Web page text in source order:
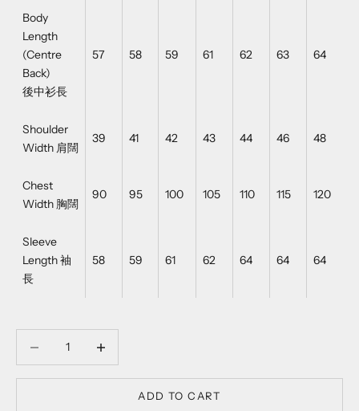
Body
Length
(Centre
Back)
後中衫長
57 58 59 61 62 63 64
Shoulder
Width 肩闊
39 41 42 43 44 46 48
Chest
Width 胸闊
90 95 100 105 110 115 120
Sleeve
Length 袖
長
58 59 61 62 64 64 64
ADD TO CART